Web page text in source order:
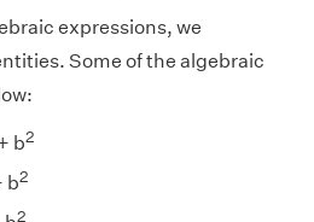
expressions, we
Some of the algebraic
b2
b2
2